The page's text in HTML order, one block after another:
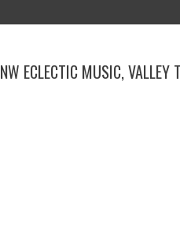
NW ECLECTIC MUSIC, VALLEY